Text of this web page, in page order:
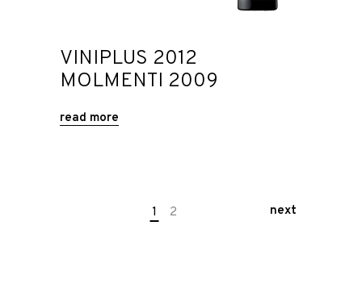
VINIPLUS 2012
MOLMENTI 2009
read more
1 2 next